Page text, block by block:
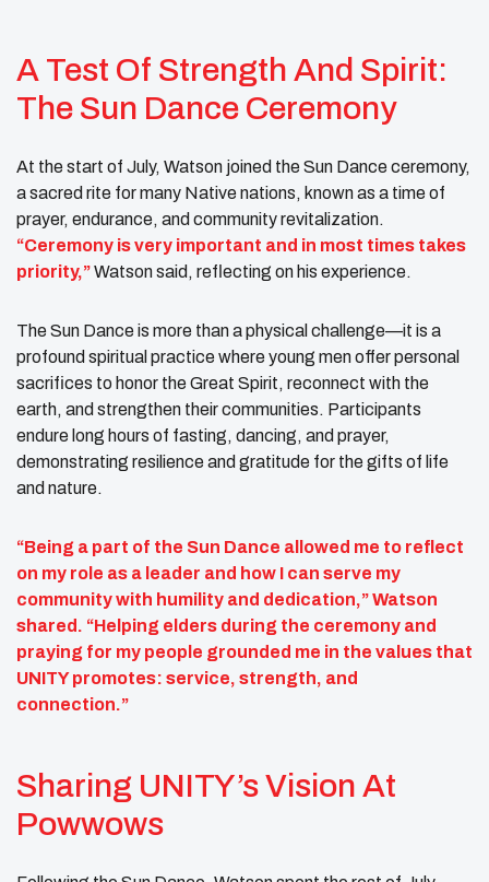
A Test Of Strength And Spirit:
The Sun Dance Ceremony
At the start of July, Watson joined the Sun Dance ceremony,
a sacred rite for many Native nations, known as a time of
prayer, endurance, and community revitalization.
“Ceremony is very important and in most times takes
priority,”Watson said, reflecting on his experience.
The Sun Dance is more than a physical challenge—it is a
profound spiritual practice where young men offer personal
sacrifices to honor the Great Spirit, reconnect with the
earth, and strengthen their communities. Participants
endure long hours of fasting, dancing, and prayer,
demonstrating resilience and gratitude for the gifts of life
and nature.
“Being a part of the Sun Dance allowed me to reflect
on my role as a leader and how I can serve my
community with humility and dedication,” Watson
shared. “Helping elders during the ceremony and
praying for my people grounded me in the values that
UNITY promotes: service, strength, and
connection.”
Sharing UNITY’s Vision At
Powwows